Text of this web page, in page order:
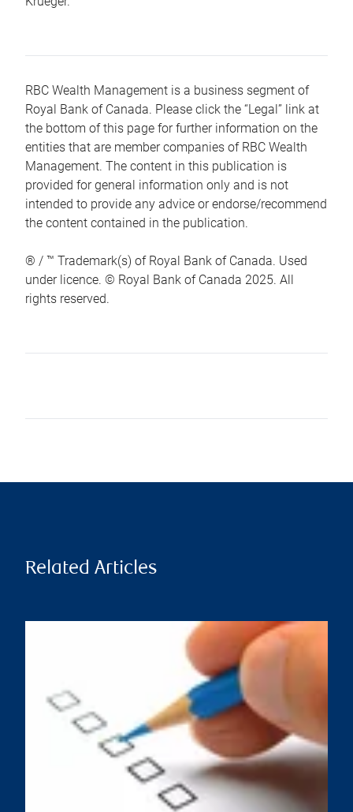
RBC Wealth Management is a business segment of
Royal Bank of Canada. Please click the “Legal” link at
the bottom of this page for further information on the
entities that are member companies of RBC Wealth
Management. The content in this publication is
provided for general information only and is not
intended to provide any advice or endorse/recommend
the content contained in the publication.
® / ™ Trademark(s) of Royal Bank of Canada. Used
under licence. © Royal Bank of Canada 2025. All
rights reserved.
Related Articles